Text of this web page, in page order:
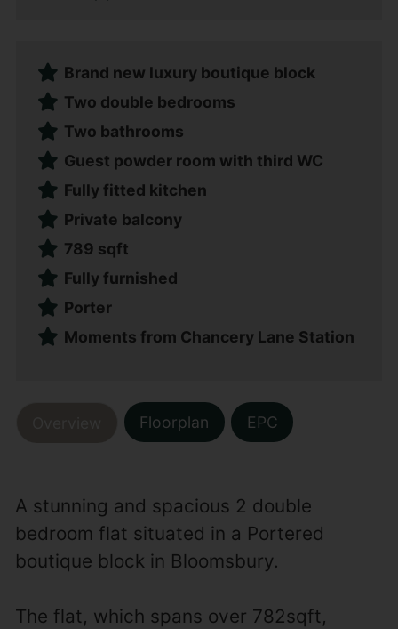
Brand new luxury boutique block
Two double bedrooms
Two bathrooms
Guest powder room with third WC
Fully fitted kitchen
Private balcony
789 sqft
Fully furnished
Porter
Moments from Chancery Lane Station
Floorplan EPC
A stunning and spacious 2 double
bedroom flat situated in a Portered
boutique block in Bloomsbury.
The flat, which spans over 782sqft,